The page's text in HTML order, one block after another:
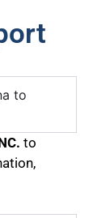
to
to